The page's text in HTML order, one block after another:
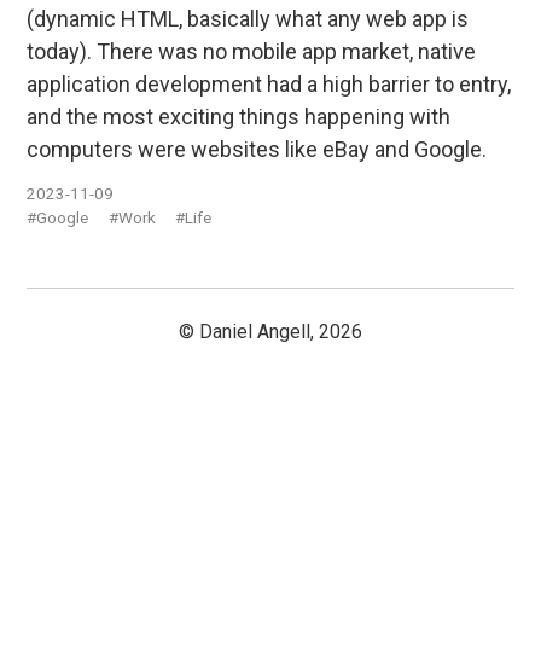
(dynamic HTML, basically what any web app is
today). There was no mobile app market, native
application development had a high barrier to entry,
and the most exciting things happening with
computers were websites like eBay and Google.
2023-11-09
#Google
#Work #Life
© Daniel Angell, 2026